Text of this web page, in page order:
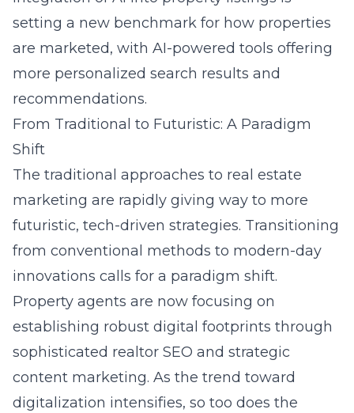
setting a new benchmark for how properties
are marketed, with AI-powered tools offering
more personalized search results and
recommendations.
From Traditional to Futuristic: A Paradigm
Shift
The traditional approaches to real estate
marketing are rapidly giving way to more
futuristic, tech-driven strategies. Transitioning
from conventional methods to modern-day
innovations calls for a paradigm shift.
Property agents are now focusing on
establishing robust digital footprints through
sophisticated realtor SEO and strategic
content marketing. As the trend toward
digitalization intensifies, so too does the